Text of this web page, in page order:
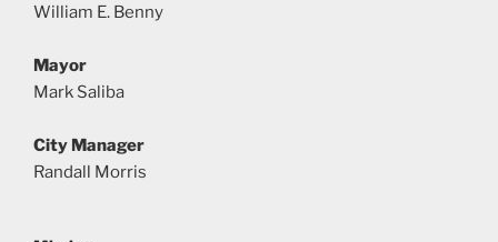
William E. Benny
Mayor
Mark Saliba
City Manager
Randall Morris